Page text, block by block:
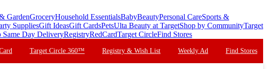
GardenGroceryHousehold EssentialsBabyBeautyPersonal CareSports &
SuppliesGift IdeasGift CardsPetsUlta Beauty at TargetShop by CommunityTarget
Same Day DeliveryRegistryRedCardTarget CircleFind Stores
Target Circle 360™ Registry & Wish List Weekly Ad Find Stores